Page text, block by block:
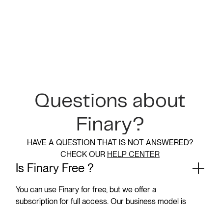
Questions about
Finary?
HAVE A QUESTION THAT IS NOT ANSWERED?
CHECK OUR HELP CENTER
Is Finary Free ?
You can use Finary for free, but we offer a
subscription for full access. Our business model is